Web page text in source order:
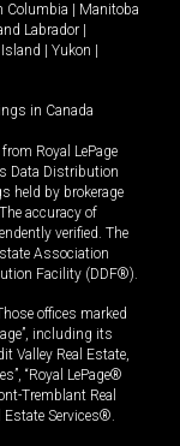
Columbia
Manitoba
Labrador
Yukon
in Canada
Royal LePage
Data Distribution
held by brokerage
accuracy of
verified. The
Association
Facility (DDF®).
offices marked
including its
Valley Real Estate,
“Royal LePage®
Tremblant Real
Estate Services®.